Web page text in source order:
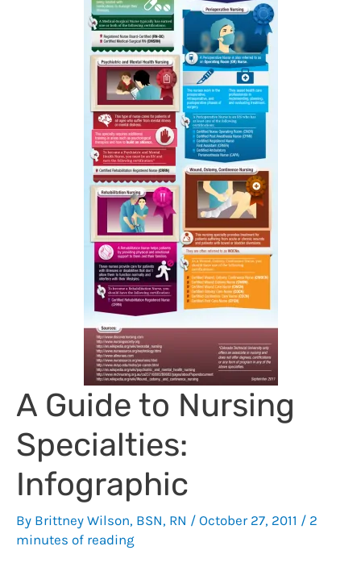
A Guide to Nursing
Specialties:
Infographic
By Brittney Wilson, BSN, RN / October 27, 2011 / 2
minutes of reading